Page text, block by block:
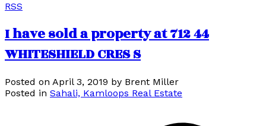
RSS
I have sold a property at 712 44
WHITESHIELD CRES S
Posted on April 3, 2019 by Brent Miller
Posted in Sahali, Kamloops Real Estate